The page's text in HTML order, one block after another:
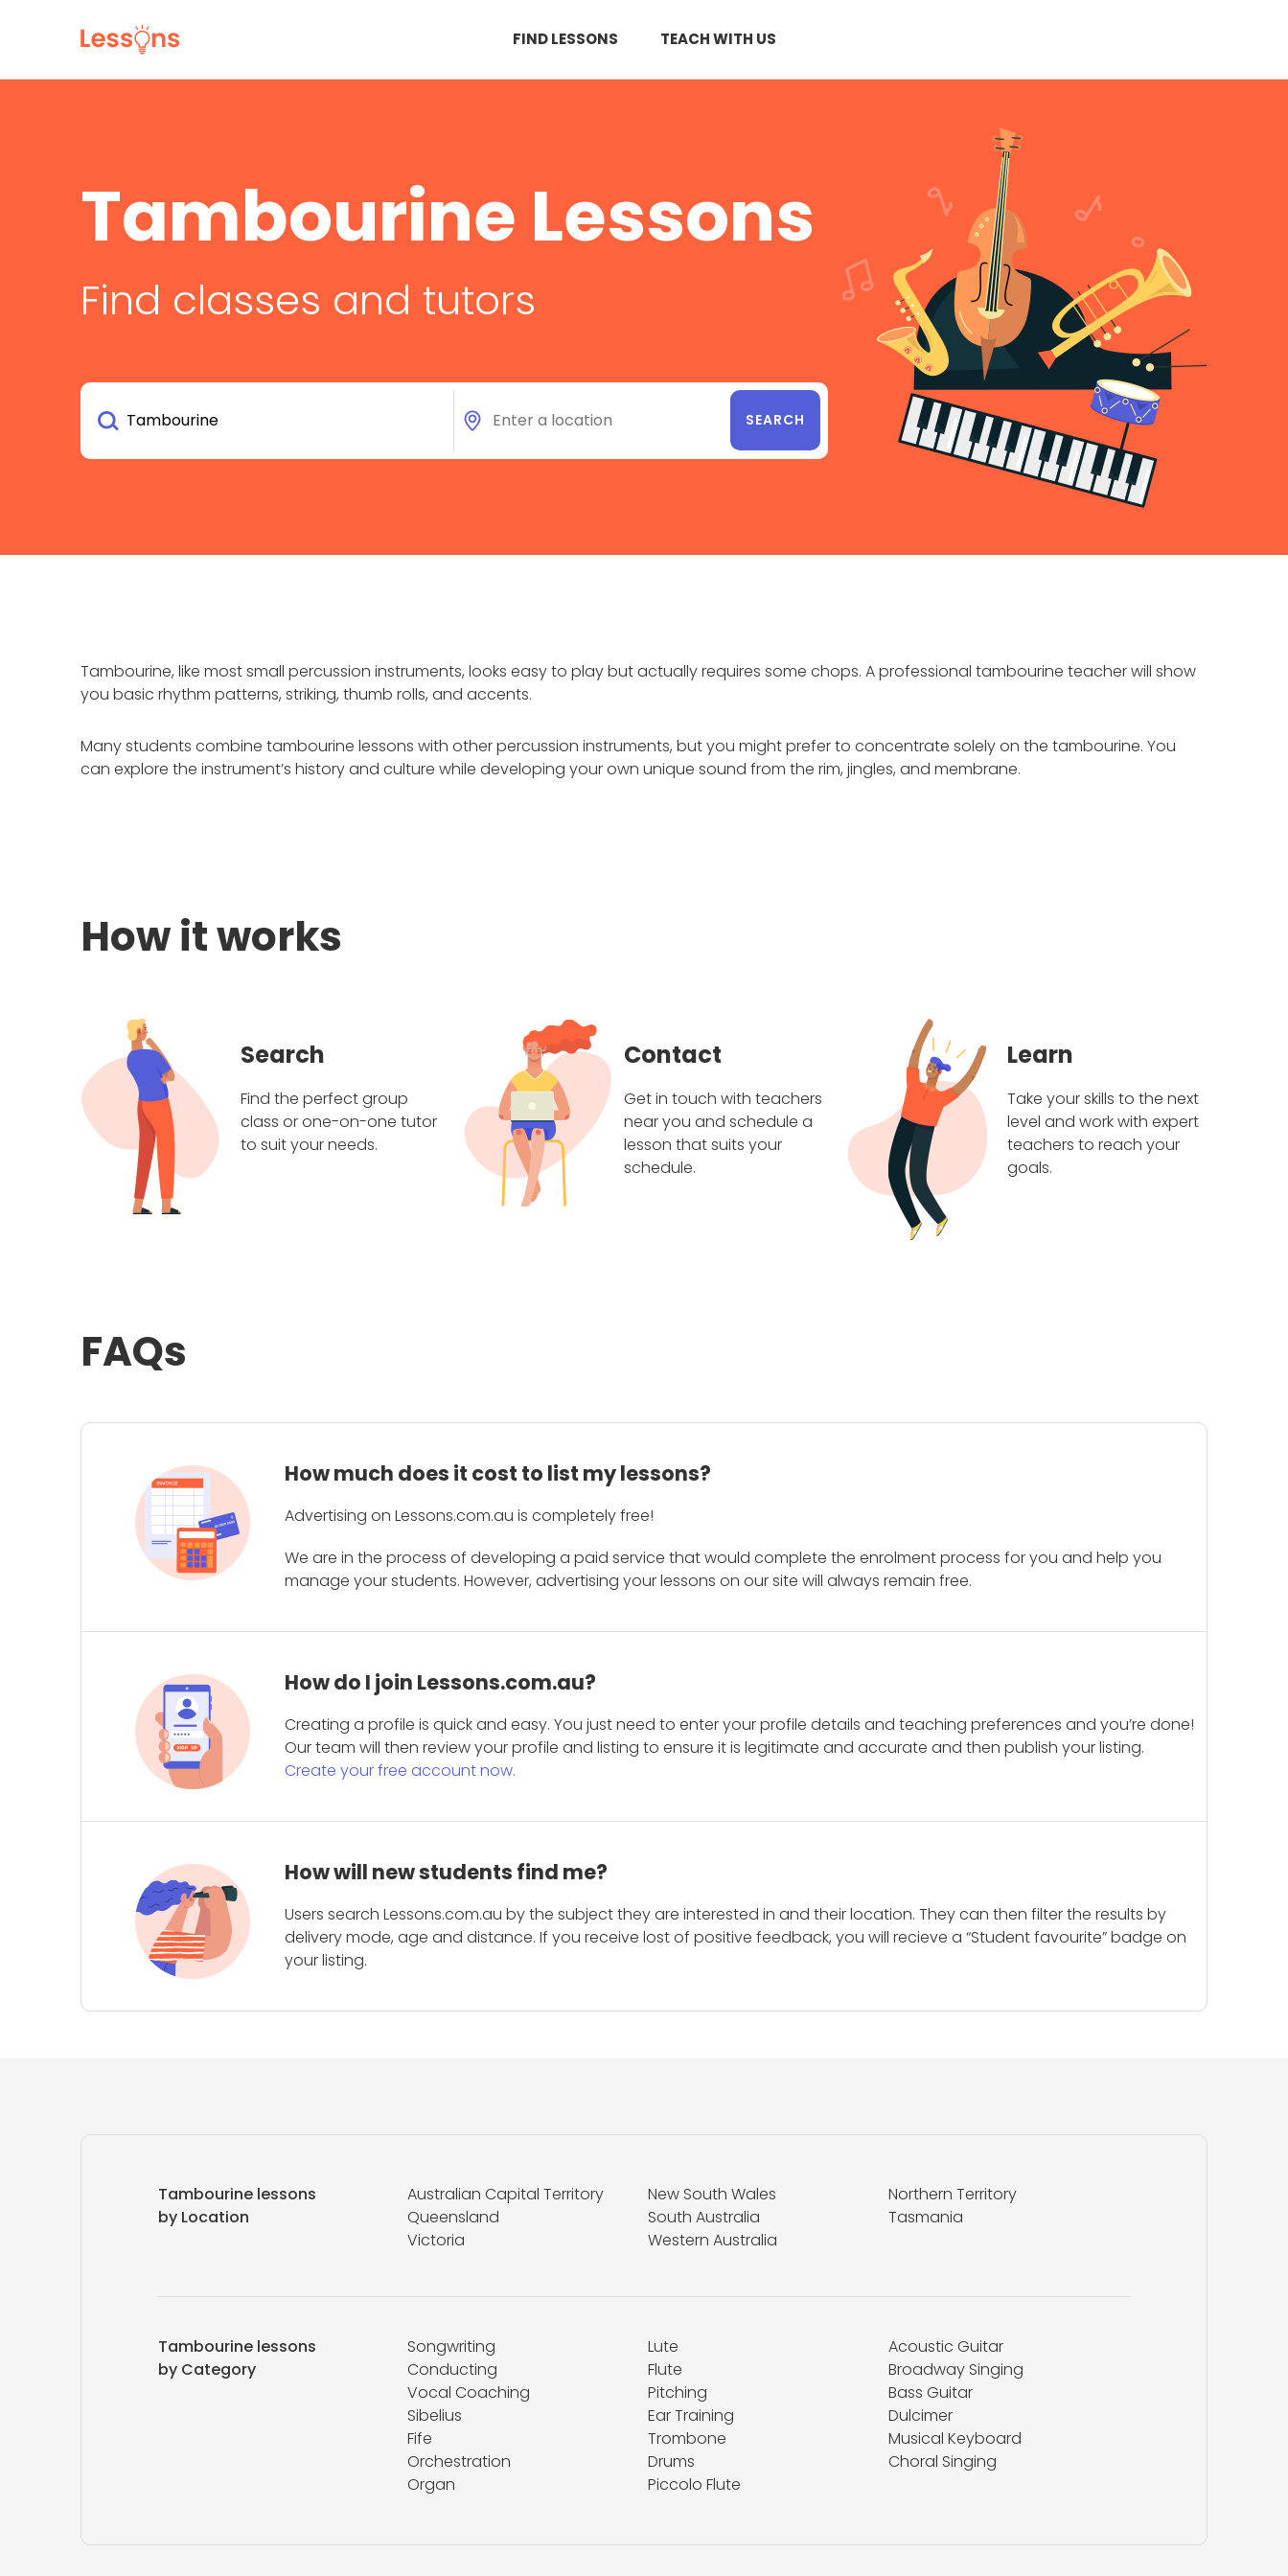
FIND LESSONS TEACH WITH US
Tambourine Lessons
Find classes and tutors
Tambourine, like most small percussion instruments, looks easy to play but actually requires some chops. A professional tambourine teacher will show
you basic rhythm patterns, striking, thumb rolls, and accents.
Many students combine tambourine lessons with other percussion instruments, but you might prefer to concentrate solely on the tambourine. You
can explore the instrument’s history and culture while developing your own unique sound from the rim, jingles, and membrane.
How it works
Search
Find the perfect group
class or one-on-one tutor
to suit your needs.
Contact
Get in touch with teachers
near you and schedule a
lesson that suits your
schedule.
Learn
Take your skills to the next
level and work with expert
teachers to reach your
goals.
FAQs
How much does it cost to list my lessons?
Advertising on Lessons.com.au is completely free!
We are in the process of developing a paid service that would complete the enrolment process for you and help you
manage your students. However, advertising your lessons on our site will always remain free.
How do I join Lessons.com.au?
Creating a profile is quick and easy. You just need to enter your profile details and teaching preferences and you’re done!
Our team will then review your profile and listing to ensure it is legitimate and accurate and then publish your listing.
Create your free account now.
How will new students find me?
Users search Lessons.com.au by the subject they are interested in and their location. They can then filter the results by
delivery mode, age and distance. If you receive lost of positive feedback, you will recieve a “Student favourite” badge on
your listing.
Tambourine lessons
by Location
Australian Capital Territory New South Wales
Northern Territory
Queensland
South Australia
Tasmania
Victoria
Western Australia
Tambourine lessons
by Category
Songwriting Lute
Acoustic Guitar
Conducting
Flute
Broadway Singing
Vocal Coaching
Pitching
Bass Guitar
Sibelius
Ear Training
Dulcimer
Fife
Trombone
Musical Keyboard
Orchestration
Drums
Choral Singing
Organ
Piccolo Flute